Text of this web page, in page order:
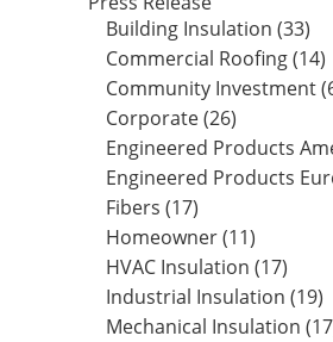
Building Insulation (33)
Commercial Roofing (14)
Community Investment
Corporate (26)
Engineered Products
Engineered Products
Fibers (17)
Homeowner (11)
HVAC Insulation (17)
Industrial Insulation (19)
Mechanical Insulation